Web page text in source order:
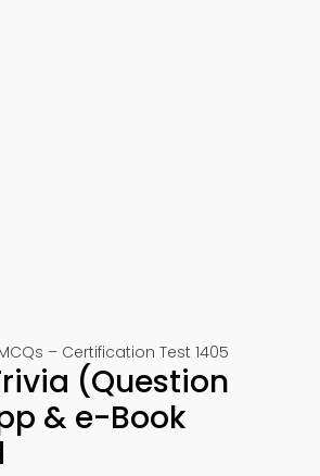
– Certification Test 1405
(Question
& e-Book